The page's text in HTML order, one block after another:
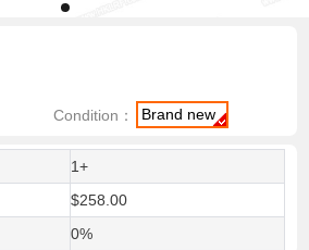
Condition： Brand new
1+
$258.00
0%